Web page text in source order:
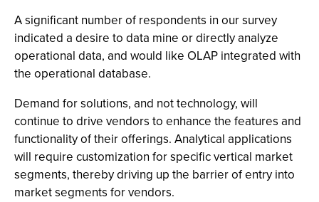
A significant number of respondents in our survey
indicated a desire to data mine or directly analyze
operational data, and would like OLAP integrated with
the operational database.
Demand for solutions, and not technology, will
continue to drive vendors to enhance the features and
functionality of their offerings. Analytical applications
will require customization for specific vertical market
segments, thereby driving up the barrier of entry into
market segments for vendors.